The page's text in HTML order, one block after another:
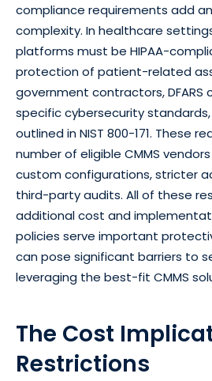
compliance requirements add
complexity. In healthcare
platforms must be HIPAA-
protection of patient-related
government contractors, DFARS
specific cybersecurity
outlined in NIST 800-171. These
number of eligible CMMS
custom configurations, stricter
third-party audits. All of these
additional cost and
policies serve important
can pose significant barriers to
leveraging the best-fit CMMS
The Cost
Restrictions